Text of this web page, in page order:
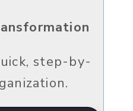
step-by-